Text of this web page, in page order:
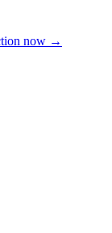
now →